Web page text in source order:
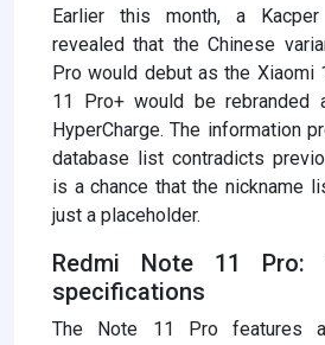
Earlier this month, a Kacper
revealed that the Chinese
Pro would debut as the Xiaomi
11 Pro+ would be rebranded
HyperCharge. The information
database list contradicts
is a chance that the nickname
just a placeholder.
Redmi Note 11 Pro:
specifications
The Note 11 Pro features